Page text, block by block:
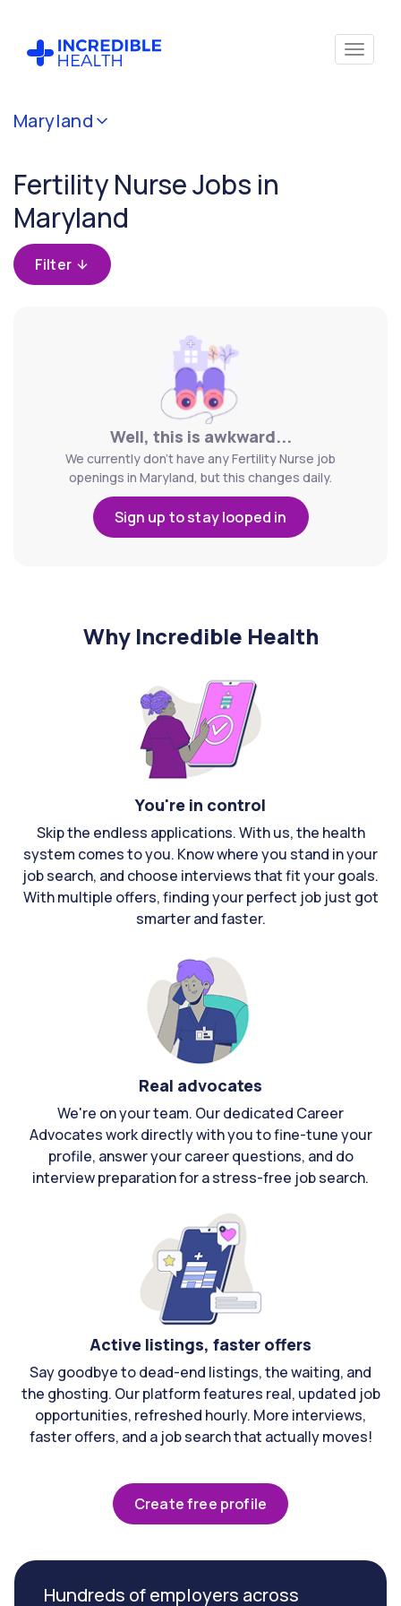
Maryland
Fertility Nurse Jobs in
Maryland
Filter
Well, this is awkward...
We currently don't have any Fertility Nurse job
openings in Maryland, but this changes daily.
Sign up to stay looped in
Why Incredible Health
You're in control
Skip the endless applications. With us, the health
system comes to you. Know where you stand in your
job search, and choose interviews that fit your goals.
With multiple offers, finding your perfect job just got
smarter and faster.
Real advocates
We're on your team. Our dedicated Career
Advocates work directly with you to fine-tune your
profile, answer your career questions, and do
interview preparation for a stress-free job search.
Active listings, faster offers
Say goodbye to dead-end listings, the waiting, and
the ghosting. Our platform features real, updated job
opportunities, refreshed hourly. More interviews,
faster offers, and a job search that actually moves!
Create free profile
Hundreds of employers across
Cancel
(Fertility)